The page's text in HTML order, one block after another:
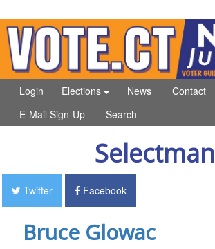
Login News
Elections Contact
E-Mail Sign-Up
Search
Selectman
Twitter Facebook
Bruce Glowac